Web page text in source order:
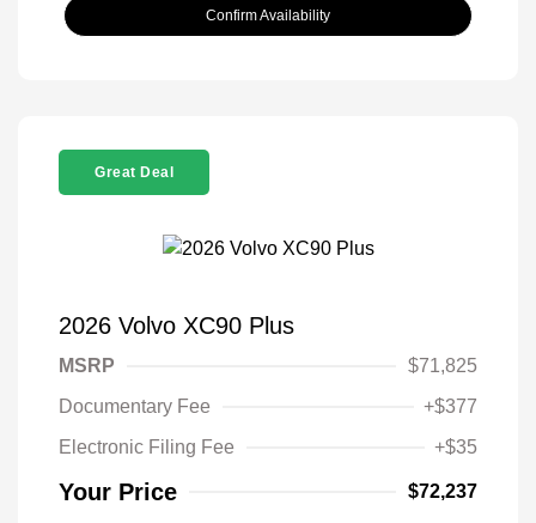
Confirm Availability
Great Deal
2026 Volvo XC90 Plus
MSRP
$71,825
Documentary Fee
+$377
Electronic Filing Fee
+$35
Your Price $72,237